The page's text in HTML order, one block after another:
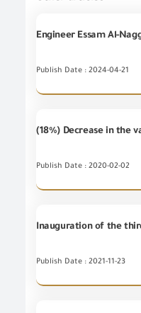
Publish Date : 2024-04-21
Publish Date : 2020-02-02
Publish Date : 2021-11-23